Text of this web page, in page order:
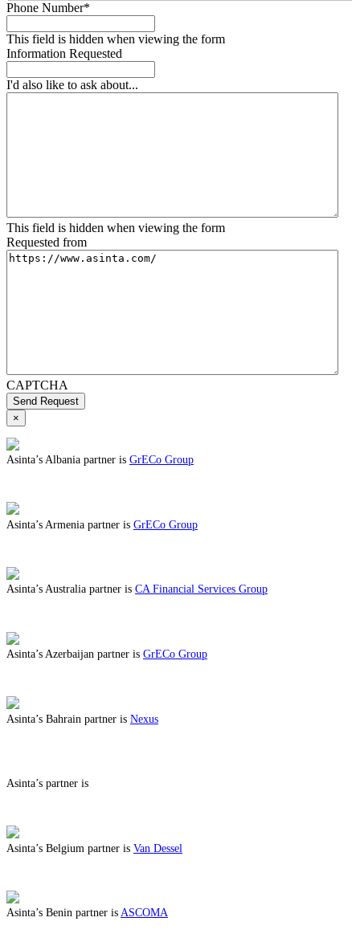
Phone Number*
This field is hidden when viewing the form
Information Requested
I'd also like to ask about...
This field is hidden when viewing the form
Requested from
CAPTCHA
Send Request
×
Asinta’s Albania partner is GrECo Group
Asinta’s Armenia partner is GrECo Group
Asinta’s Australia partner is CA Financial Services Group
Asinta’s Azerbaijan partner is GrECo Group
Asinta’s Bahrain partner is Nexus
Asinta’s partner is
Asinta’s Belgium partner is Van Dessel
Asinta’s Benin partner is ASCOMA